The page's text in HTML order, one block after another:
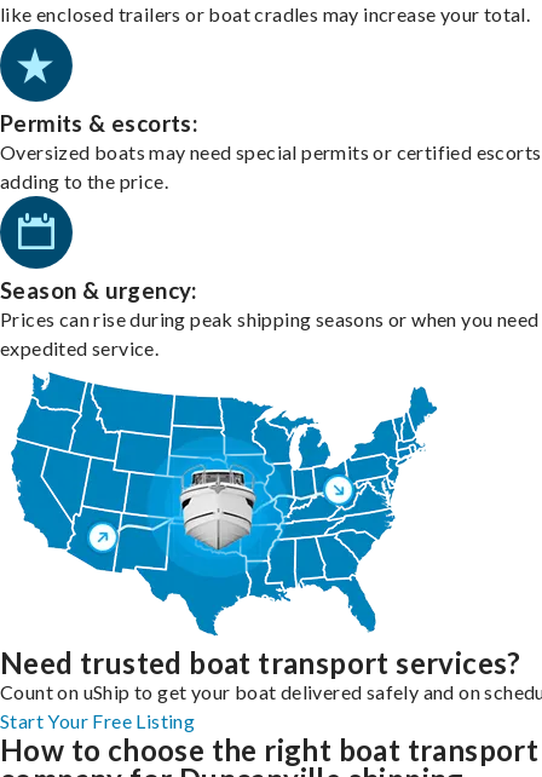
like enclosed trailers or boat cradles may increase your total.
Permits & escorts:
Oversized boats may need special permits or certified
adding to the price.
Season & urgency:
Prices can rise during peak shipping seasons or when you need
expedited service.
Need trusted boat transport services?
Count on uShip to get your boat delivered safely and on
Start Your Free Listing
How to choose the right boat transport